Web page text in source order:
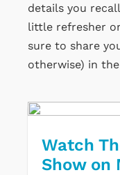
details you
little refresher
sure to share
otherwise) in
Watch
Show on